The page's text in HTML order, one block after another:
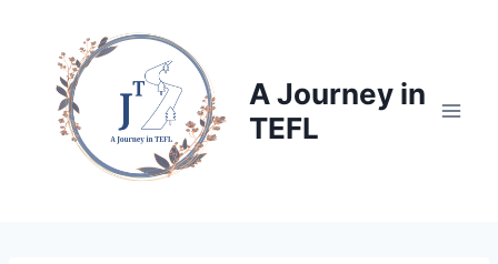
content
A Journey in
TEFL